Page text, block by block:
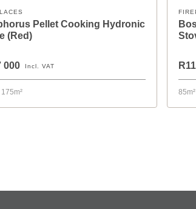
Pellet Cooking Hydronic
(Red)
000 Incl. VAT